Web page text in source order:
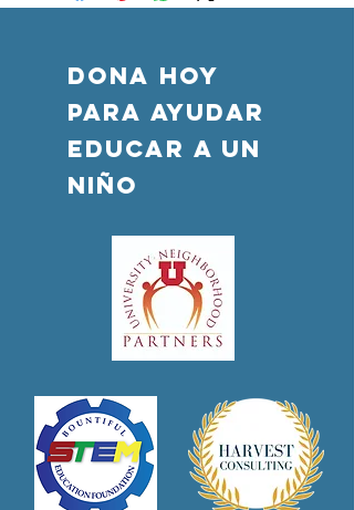
DONA HOY
PARA AYUDAR
Educar a un
niño